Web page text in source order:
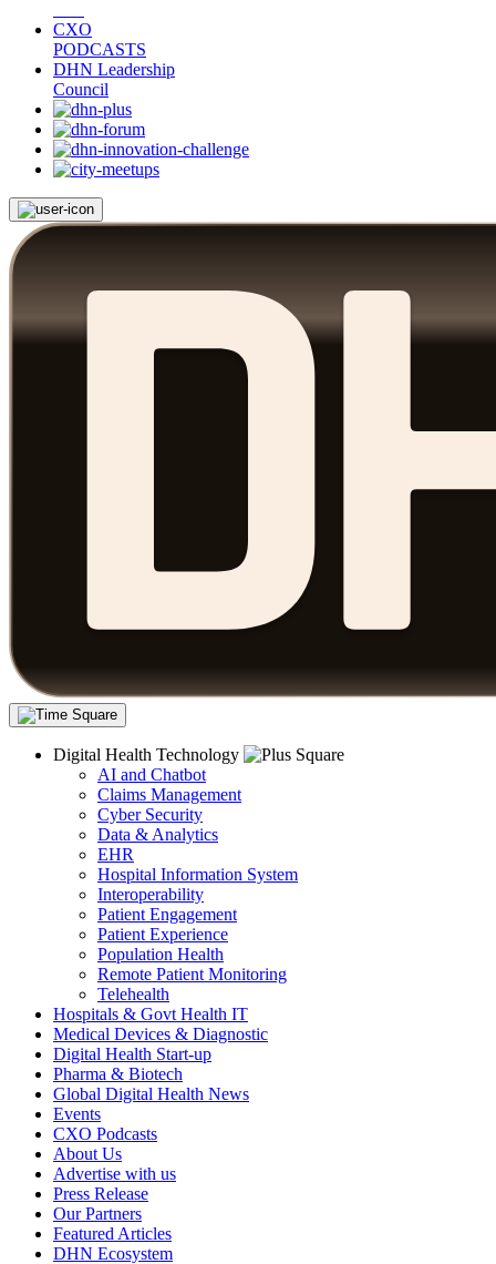
CXO
PODCASTS
DHN Leadership
Council
Digital Health Technology
AI and Chatbot
Claims Management
Cyber Security
Data & Analytics
EHR
Hospital Information System
Interoperability
Patient Engagement
Patient Experience
Population Health
Remote Patient Monitoring
Telehealth
Hospitals & Govt Health IT
Medical Devices & Diagnostic
Digital Health Start-up
Pharma & Biotech
Global Digital Health News
Events
CXO Podcasts
About Us
Advertise with us
Press Release
Our Partners
Featured Articles
DHN Ecosystem